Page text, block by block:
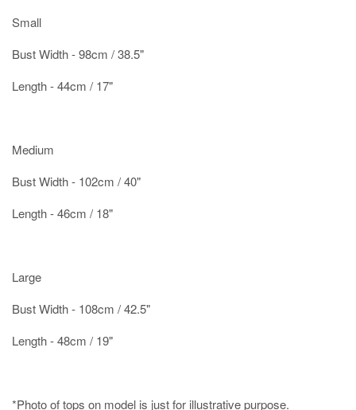
Small
Bust Width - 98cm / 38.5"
Length - 44cm / 17"
Medium
Bust Width - 102cm / 40"
Length - 46cm / 18"
Large
Bust Width - 108cm / 42.5"
Length - 48cm / 19"
*Photo of tops on model is just for illustrative purpose.